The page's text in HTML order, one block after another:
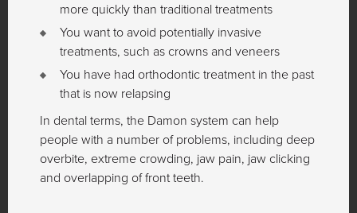
more quickly than traditional treatments
You want to avoid potentially invasive
treatments, such as crowns and veneers
You have had orthodontic treatment in the past
that is now relapsing
In dental terms, the Damon system can help
people with a number of problems, including deep
overbite, extreme crowding, jaw pain, jaw clicking
and overlapping of front teeth.